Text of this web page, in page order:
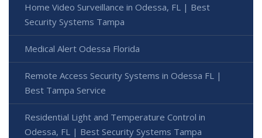
Home Video Surveillance in Odessa, FL | Best
Security Systems Tampa
Medical Alert Odessa Florida
Remote Access Security Systems in Odessa FL |
Best Tampa Service
Residential Light and Temperature Control in
Odessa, FL | Best Security Systems Tampa